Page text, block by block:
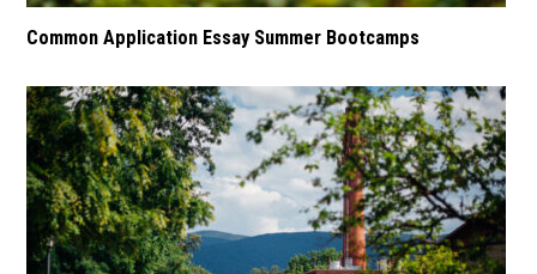
Common Application Essay Summer Bootcamps